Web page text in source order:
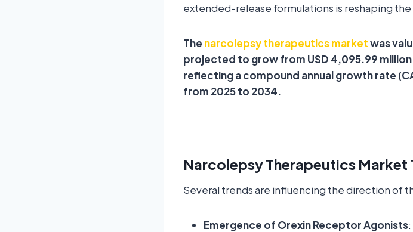
extended-release formulations is reshaping
The narcolepsy therapeutics marketwas
projected to grow from USD 4,095.99 million
reflecting a compound annual growth rate
from 2025 to 2034.
Narcolepsy Therapeutics Market
Several trends are influencing the direction of
Emergence of Orexin Receptor Agonists